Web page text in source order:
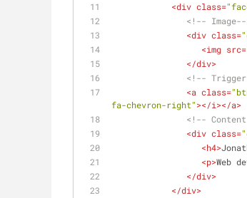
<div class=
<!-- Image--
<div class=
<img src=
</div>
<!--
<a class=
fa-chevron-right"></i></a>
<!--
<div class=
<h4>
<p>Web
</div>
</div>